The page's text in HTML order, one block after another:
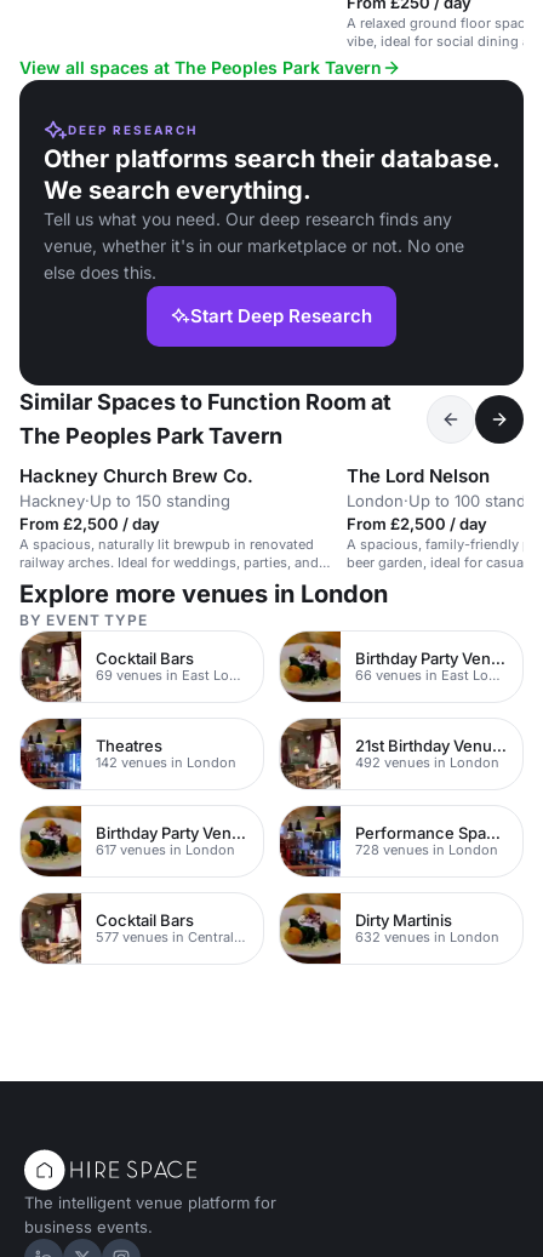
A relaxed ground floor space
vibe, ideal for social dining
View all spaces at The Peoples Park Tavern
DEEP RESEARCH
Other platforms search their database.
We search everything.
Tell us what you need. Our deep research finds any
venue, whether it's in our marketplace or not. No one
else does this.
Start Deep Research
Similar Spaces to Function Room at
The Peoples Park Tavern
Hackney Church Brew Co.
Hackney·Up to 150 standing
From £2,500 / day
A spacious, naturally lit brewpub in renovated
railway arches. Ideal for weddings, parties, and
The Lord Nelson
London·Up to 100
From £2,500 / day
A spacious, family-friendly
beer garden, ideal for casual
Explore more venues in London
BY EVENT TYPE
Cocktail Bars
69 venues in East London
Birthday Party Venues
66 venues in East London
Theatres
142 venues in London
21st Birthday Venues
492 venues in London
Birthday Party Venues
617 venues in London
Performance Spaces
728 venues in London
Cocktail Bars
577 venues in Central London
Dirty Martinis
632 venues in London
The intelligent venue platform for
business events.